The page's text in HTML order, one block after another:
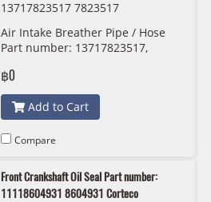
13717823517 7823517
Air Intake Breather Pipe / Hose
Part number: 13717823517,
฿0
Add to Cart
Compare
Front Crankshaft Oil Seal Part number:
11118604931 8604931 Corteco